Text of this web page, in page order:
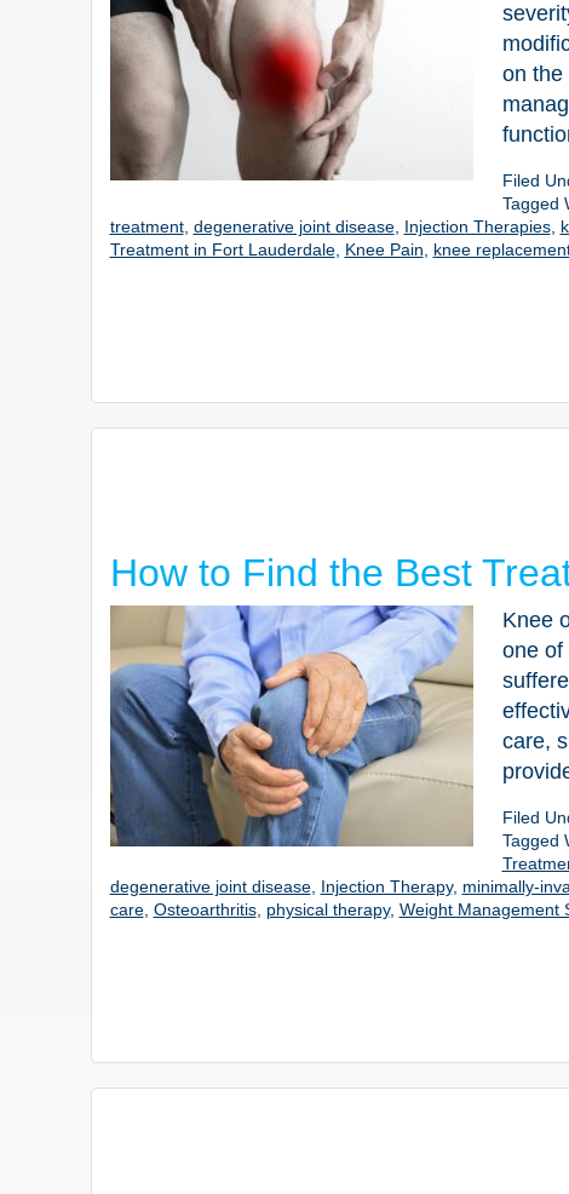
on the
Filed
Tagged
treatment, degenerative joint disease, Injection Therapies,
Treatment in Fort Lauderdale, Knee Pain knee
How to Find the Best
Knee
one of
care,
Filed
Tagged
degenerative joint disease, Injection Therapy, minimally-
care, Osteoarthritis, physical therapy, Weight Management